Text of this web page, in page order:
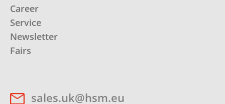
Career
Service
Newsletter
Fairs
sales.uk@hsm.eu